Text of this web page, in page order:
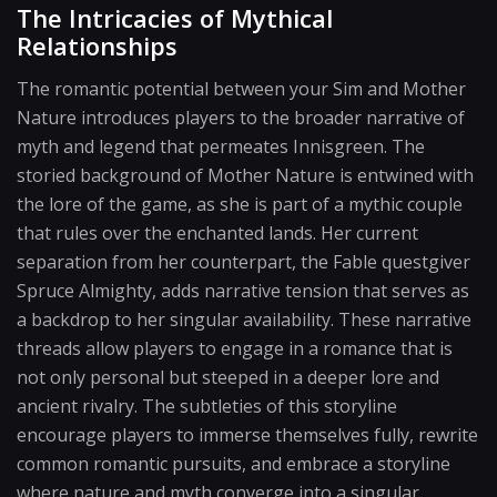
The Intricacies of Mythical
Relationships
The romantic potential between your Sim and Mother
Nature introduces players to the broader narrative of
myth and legend that permeates Innisgreen. The
storied background of Mother Nature is entwined with
the lore of the game, as she is part of a mythic couple
that rules over the enchanted lands. Her current
separation from her counterpart, the Fable questgiver
Spruce Almighty, adds narrative tension that serves as
a backdrop to her singular availability. These narrative
threads allow players to engage in a romance that is
not only personal but steeped in a deeper lore and
ancient rivalry. The subtleties of this storyline
encourage players to immerse themselves fully, rewrite
common romantic pursuits, and embrace a storyline